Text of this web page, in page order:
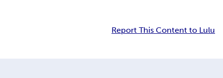
Report This Content to Lulu